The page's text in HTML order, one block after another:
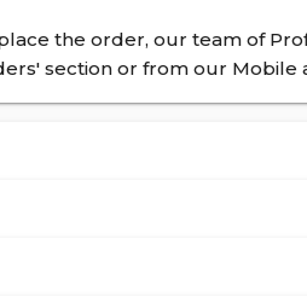
the order, our team of
section or from our Mobile